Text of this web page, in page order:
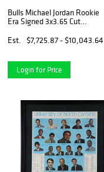
Bulls Michael Jordan Rookie
Era Signed 3x3.65 Cut
Est.
$7,725.87 - $10,043.64
Login for Price